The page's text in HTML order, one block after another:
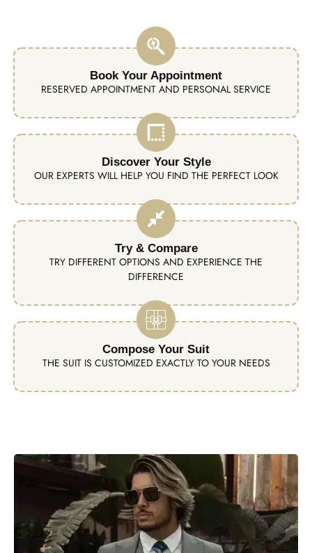
Book Your Appointment
RESERVED APPOINTMENT AND PERSONAL SERVICE
Discover Your Style
OUR EXPERTS WILL HELP YOU FIND THE PERFECT LOOK
Try & Compare
TRY DIFFERENT OPTIONS AND EXPERIENCE THE
DIFFERENCE
Compose Your Suit
THE SUIT IS CUSTOMIZED EXACTLY TO YOUR NEEDS